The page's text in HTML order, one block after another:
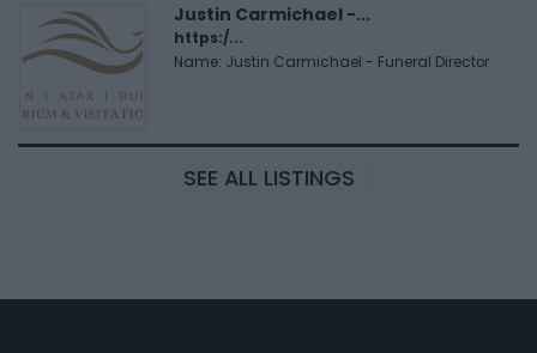
Justin Carmichael -...
https:/...
Name: Justin Carmichael - Funeral Director
SEE ALL LISTINGS